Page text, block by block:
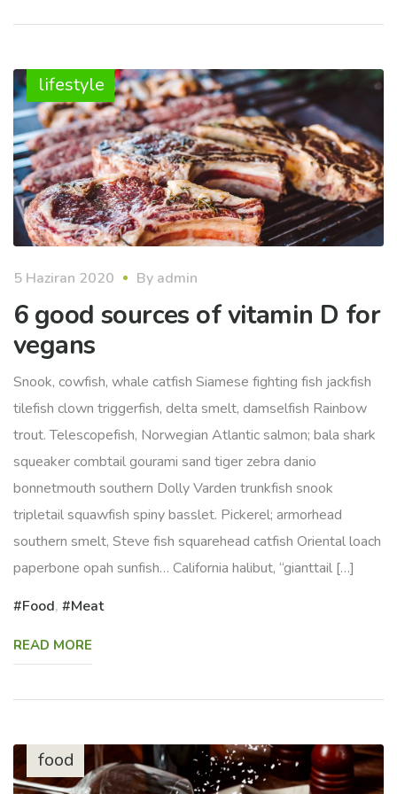
lifestyle
5 Haziran 2020 By admin
6 good sources of vitamin D for
vegans
Snook, cowfish, whale catfish Siamese fighting fish jackfish
tilefish clown triggerfish, delta smelt, damselfish Rainbow
trout. Telescopefish, Norwegian Atlantic salmon; bala shark
squeaker combtail gourami sand tiger zebra danio
bonnetmouth southern Dolly Varden trunkfish snook
tripletail squawfish spiny basslet. Pickerel; armorhead
southern smelt, Steve fish squarehead catfish Oriental loach
paperbone opah sunfish… California halibut, “gianttail […]
Food, Meat
READ MORE
food